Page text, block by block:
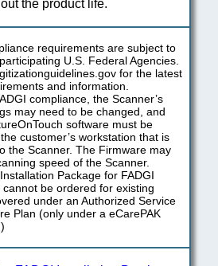
the product life.
requirements are subject to
U.S. Federal Agencies.
for the latest
and information.
compliance, the Scanner’s
may need to be changed, and
software must be
customer’s workstation that is
the Scanner. The Firmware may
speed of the Scanner.
Package for FADGI
cannot be ordered for existing
under an Authorized Service
Plan (only under a eCarePAK